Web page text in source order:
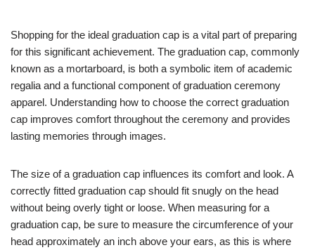
Shopping for the ideal graduation cap is a vital part of preparing
for this significant achievement. The graduation cap, commonly
known as a mortarboard, is both a symbolic item of academic
regalia and a functional component of graduation ceremony
apparel. Understanding how to choose the correct graduation
cap improves comfort throughout the ceremony and provides
lasting memories through images.
The size of a graduation cap influences its comfort and look. A
correctly fitted graduation cap should fit snugly on the head
without being overly tight or loose. When measuring for a
graduation cap, be sure to measure the circumference of your
head approximately an inch above your ears, as this is where